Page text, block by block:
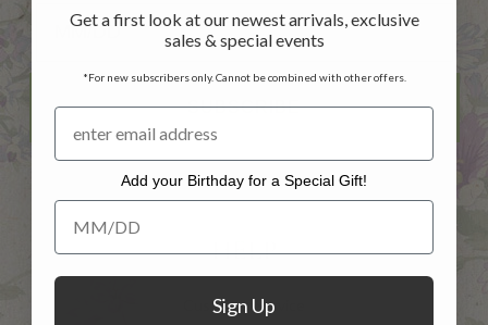
Add your Birthday for a Special Gift!
SUBSCRIBE
HELP
Customer Service
Get a first look at our newest arrivals, exclusive
sales & special events
*For new subscribers only. Cannot be combined with other offers.
Add your Birthday for a Special Gift!
Add your Birthday for a Special Gift!
Sign Up